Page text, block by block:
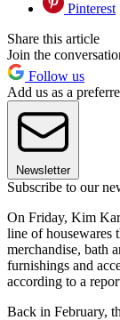
Pinterest
Share this article
Join the
Follow us
Add us as a
Newsletter
Subscribe to our
On Friday, Kim
line of housewares
merchandise, bath
furnishings and
according to a
Back in February,